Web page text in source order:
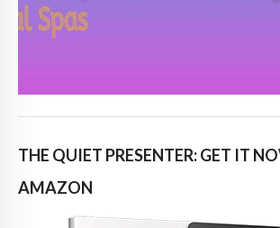
THE QUIET PRESENTER: GET IT
AMAZON